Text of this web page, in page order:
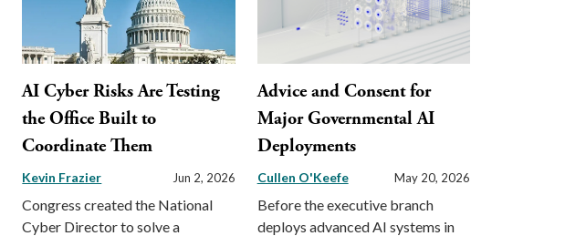
AI Cyber Risks Are Testing
the Office Built to
Coordinate Them
Kevin Frazier Jun 2, 2026
Congress created the National
Cyber Director to solve a
Advice and Consent for
Major Governmental AI
Deployments
Cullen O'Keefe May 20, 2026
Before the executive branch
deploys advanced AI systems in